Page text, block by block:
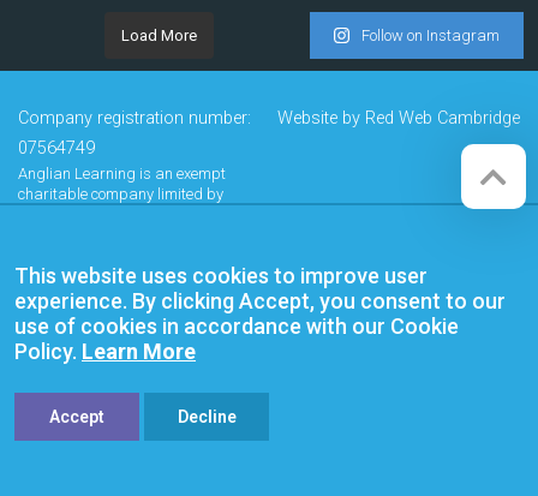
Load More Follow on Instagram
Company registration number:
07564749
Anglian Learning is an exempt
charitable company limited by
office is at Bottisham Village College,
Lode Road, Bottisham, Cambridge,
CB25 9DL
Website by Red Web Cambridge
This website uses cookies to improve user
experience. By clicking Accept, you consent to our
use of cookies in accordance with our Cookie
Policy. Learn More
Accept Decline